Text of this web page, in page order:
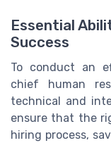
Essential
Success
To conduct an
chief human
technical and
ensure that the
hiring process,